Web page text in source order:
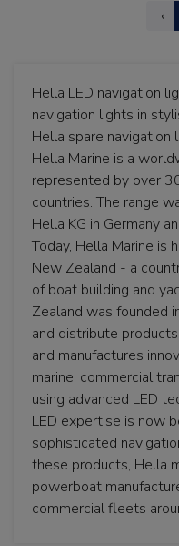
‹
Hella LED navigation
navigation lights in
Hella spare navigation
Hella Marine is a
represented by over
countries. The range
Hella KG in Germany
Today, Hella Marine is
New Zealand - a
of boat building and
Zealand was founded
and distribute
and manufactures
marine, commercial
using advanced LED
LED expertise is now
sophisticated
these products, Hella
powerboat
commercial fleets